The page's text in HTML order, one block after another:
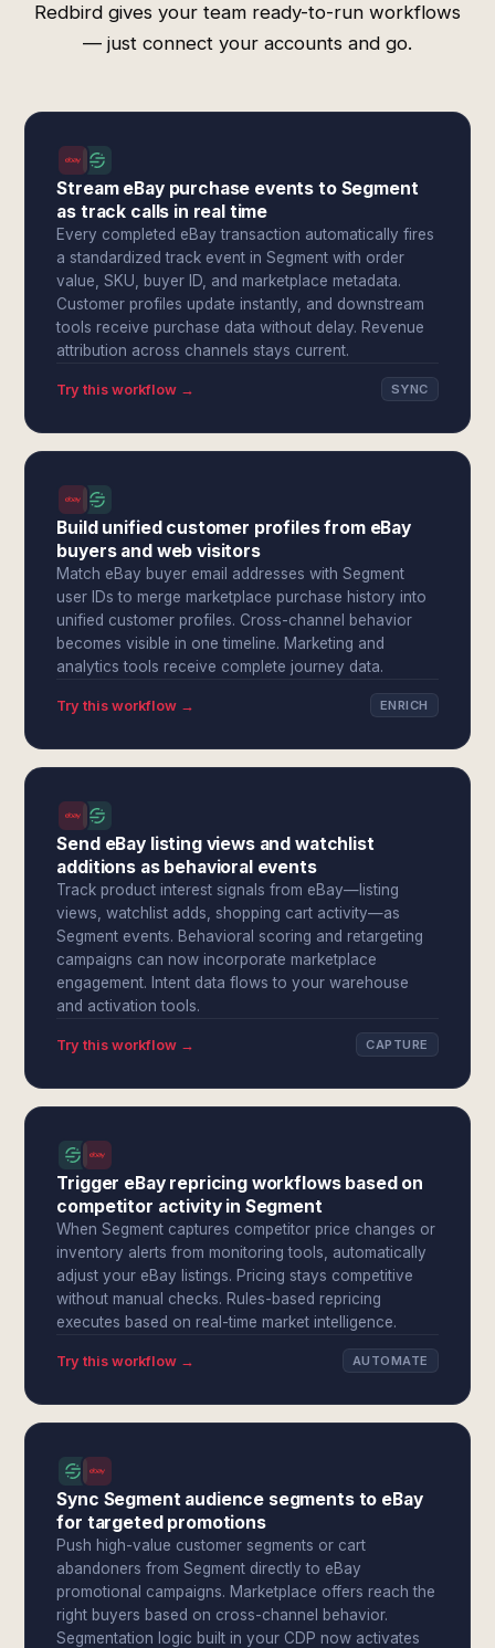
Redbird gives your team ready-to-run workflows
— just connect your accounts and go.
Stream eBay purchase events to Segment
as track calls in real time
Every completed eBay transaction automatically fires
a standardized track event in Segment with order
value, SKU, buyer ID, and marketplace metadata.
Customer profiles update instantly, and downstream
tools receive purchase data without delay. Revenue
attribution across channels stays current.
Try this workflow → SYNC
Build unified customer profiles from eBay
buyers and web visitors
Match eBay buyer email addresses with Segment
user IDs to merge marketplace purchase history into
unified customer profiles. Cross-channel behavior
becomes visible in one timeline. Marketing and
analytics tools receive complete journey data.
Try this workflow → ENRICH
Send eBay listing views and watchlist
additions as behavioral events
Track product interest signals from eBay—listing
views, watchlist adds, shopping cart activity—as
Segment events. Behavioral scoring and retargeting
campaigns can now incorporate marketplace
engagement. Intent data flows to your warehouse
and activation tools.
Try this workflow → CAPTURE
Trigger eBay repricing workflows based on
competitor activity in Segment
When Segment captures competitor price changes or
inventory alerts from monitoring tools, automatically
adjust your eBay listings. Pricing stays competitive
without manual checks. Rules-based repricing
executes based on real-time market intelligence.
Try this workflow → AUTOMATE
Sync Segment audience segments to eBay
for targeted promotions
Push high-value customer segments or cart
abandoners from Segment directly to eBay
promotional campaigns. Marketplace offers reach the
right buyers based on cross-channel behavior.
Segmentation logic built in your CDP now activates